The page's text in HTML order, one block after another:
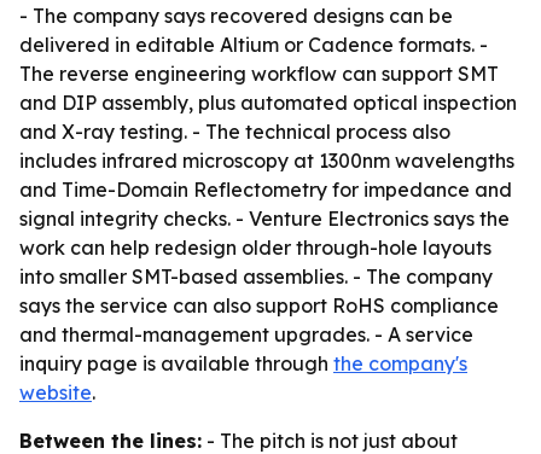
- The company says recovered designs can be
delivered in editable Altium or Cadence formats. -
The reverse engineering workflow can support SMT
and DIP assembly, plus automated optical inspection
and X-ray testing. - The technical process also
includes infrared microscopy at 1300nm wavelengths
and Time-Domain Reflectometry for impedance and
signal integrity checks. - Venture Electronics says the
work can help redesign older through-hole layouts
into smaller SMT-based assemblies. - The company
says the service can also support RoHS compliance
and thermal-management upgrades. - A service
inquiry page is available through the company's
website.
Between the lines: - The pitch is not just about